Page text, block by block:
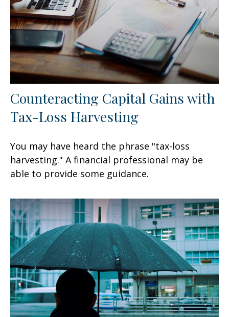
Counteracting Capital Gains with
Tax-Loss Harvesting
You may have heard the phrase "tax-loss
harvesting." A financial professional may be
able to provide some guidance.